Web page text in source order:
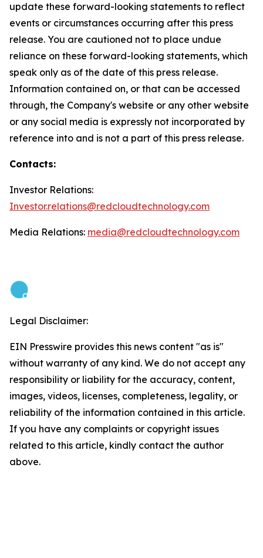
update these forward-looking statements to reflect
events or circumstances occurring after this press
release. You are cautioned not to place undue
reliance on these forward-looking statements, which
speak only as of the date of this press release.
Information contained on, or that can be accessed
through, the Company's website or any other website
or any social media is expressly not incorporated by
reference into and is not a part of this press release.
Contacts:
Investor Relations:
Investor.relations@redcloudtechnology.com
Media Relations: media@redcloudtechnology.com
Legal Disclaimer:
EIN Presswire provides this news content "as is"
without warranty of any kind. We do not accept any
responsibility or liability for the accuracy, content,
images, videos, licenses, completeness, legality, or
reliability of the information contained in this article.
If you have any complaints or copyright issues
related to this article, kindly contact the author
above.